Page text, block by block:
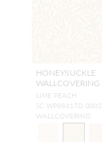
HONEYSUCKLE
WALLCOVERING
LIME PEACH
SC WP88617D 0002
WALLCOVERING